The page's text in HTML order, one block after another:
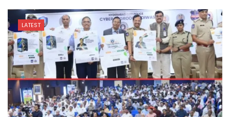
LATEST